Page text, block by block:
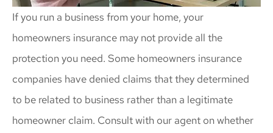
If you run a business from your home, your
homeowners insurance may not provide all the
protection you need. Some homeowners insurance
companies have denied claims that they determined
to be related to business rather than a legitimate
homeowner claim. Consult with our agent on whether